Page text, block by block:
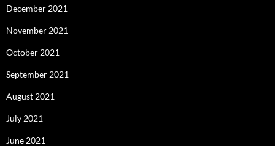
December 2021
November 2021
October 2021
September 2021
August 2021
July 2021
June 2021